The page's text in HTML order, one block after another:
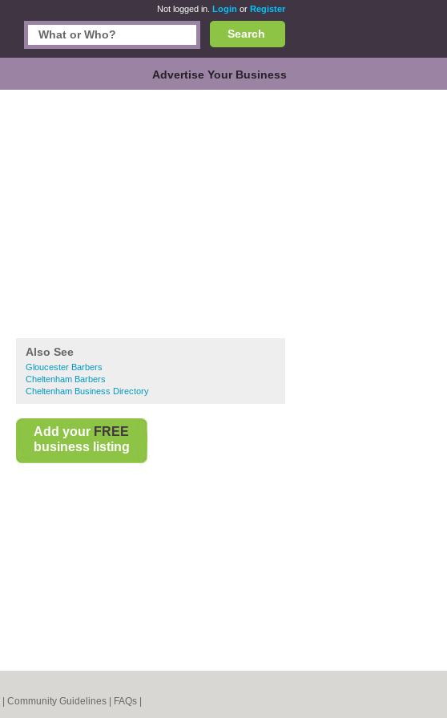
Not logged in. Login or Register
Search
Advertise Your Business
Also See
Gloucester Barbers
Cheltenham Barbers
Cheltenham Business Directory
Add your FREE
business listing
Community Guidelines FAQs